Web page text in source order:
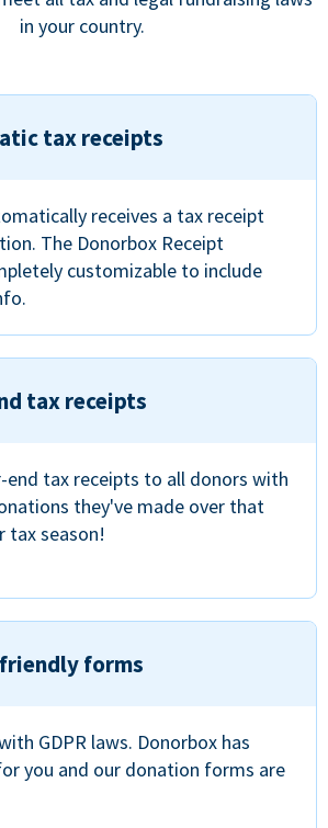
in your country.
tax receipts
receives a tax receipt
The Donorbox Receipt
customizable to include
tax receipts
end tax receipts to all donors with
they've made over that
tax season!
friendly forms
GDPR laws. Donorbox has
you and our donation forms are